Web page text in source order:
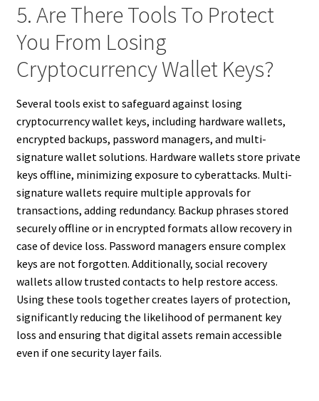
5. Are There Tools To Protect
You From Losing
Cryptocurrency Wallet Keys?
Several tools exist to safeguard against losing
cryptocurrency wallet keys, including hardware wallets,
encrypted backups, password managers, and multi-
signature wallet solutions. Hardware wallets store private
keys offline, minimizing exposure to cyberattacks. Multi-
signature wallets require multiple approvals for
transactions, adding redundancy. Backup phrases stored
securely offline or in encrypted formats allow recovery in
case of device loss. Password managers ensure complex
keys are not forgotten. Additionally, social recovery
wallets allow trusted contacts to help restore access.
Using these tools together creates layers of protection,
significantly reducing the likelihood of permanent key
loss and ensuring that digital assets remain accessible
even if one security layer fails.